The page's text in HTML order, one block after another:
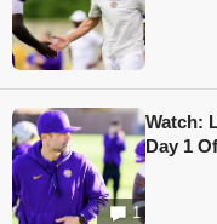
1
Watch:
Day 1